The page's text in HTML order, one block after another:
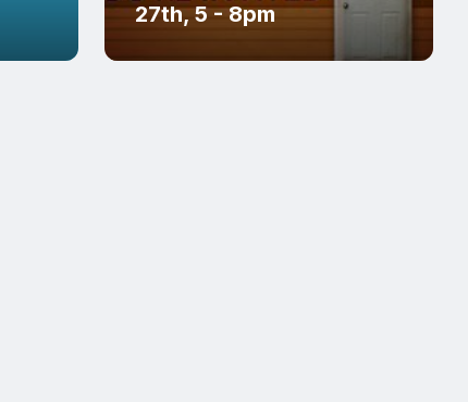
27th, 5 - 8pm